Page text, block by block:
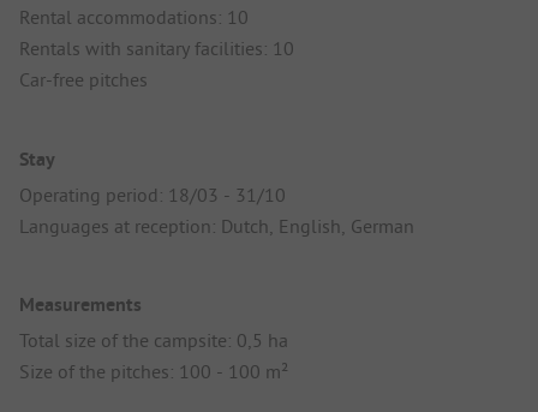
Rental accommodations: 10
Rentals with sanitary facilities: 10
Car-free pitches
Stay
Operating period: 18/03 - 31/10
Languages at reception: Dutch, English, German
Measurements
Total size of the campsite: 0,5 ha
Size of the pitches: 100 - 100 m²